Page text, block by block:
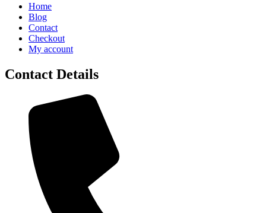
Home
Blog
Contact
Checkout
My account
Contact Details